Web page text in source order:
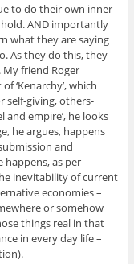
to do their own inner
AND importantly
what they are saying
As they do this, they
friend Roger
‘Kenarchy’, which
self-giving, others-
and empire’, he looks
he argues, happens
and
happens, as per
inevitability of current
economies –
or somehow
things real in that
in every day life –